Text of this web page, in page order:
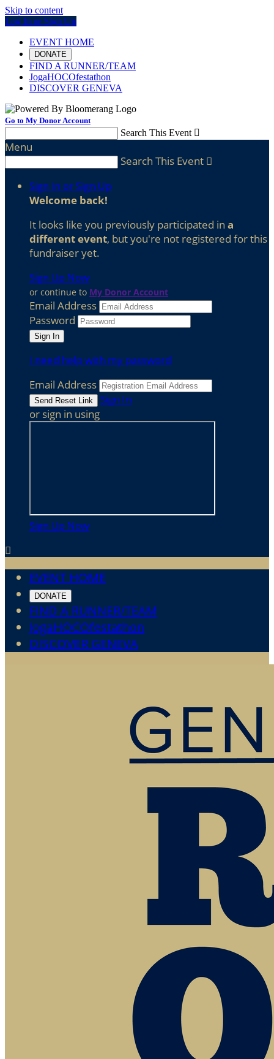
Skip to content
Log In or Sign Up
EVENT HOME
DONATE
FIND A RUNNER/TEAM
JogaHOCOfestathon
DISCOVER GENEVA
Go to My Donor Account
Search This Event 
Menu
Search This Event 
Sign In or Sign Up
Welcome back!
It looks like you previously participated in a
different event, but you're not registered for this
fundraiser yet.
Sign Up Now
or continue to My Donor Account
Email Address
Password
I need help with my password
Email Address
Sign In
or sign in using
Sign Up Now

EVENT HOME
DONATE
FIND A RUNNER/TEAM
JogaHOCOfestathon
DISCOVER GENEVA